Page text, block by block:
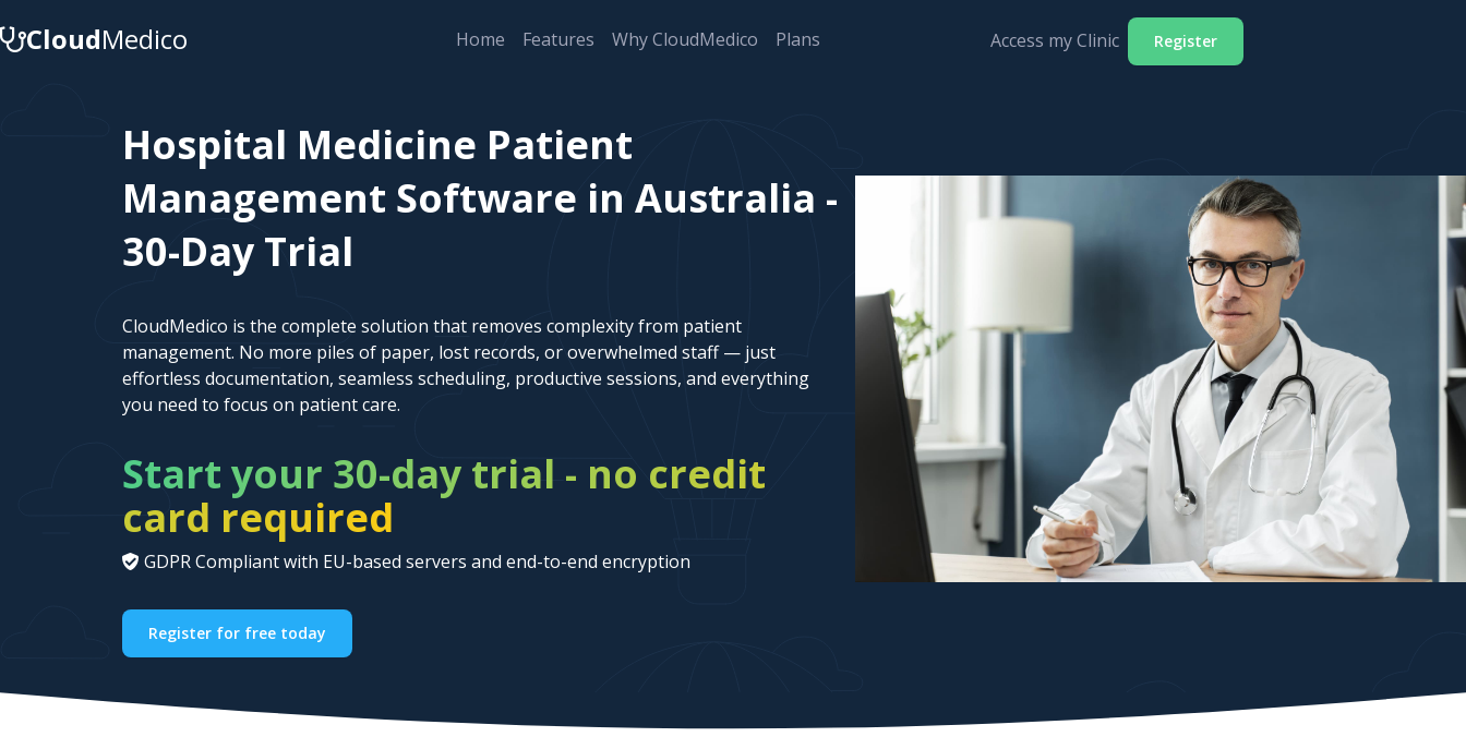
CloudMedico Home Features Why CloudMedico Plans Access my Clinic Register
Hospital Medicine Patient
Management Software in Australia -
30-Day Trial
CloudMedico is the complete solution that removes complexity from patient
management. No more piles of paper, lost records, or overwhelmed staff — just
effortless documentation, seamless scheduling, productive sessions, and everything
you need to focus on patient care.
Start your 30-day trial - no credit
card required
GDPR Compliant with EU-based servers and end-to-end encryption
Register for free today